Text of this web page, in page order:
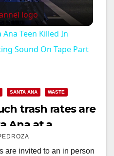
l
a
V
i
Ana Teen Killed In
Sound On Tape Part
SANTA ANA WASTE
trash rates are
Ana at a
9
are invited to an in person